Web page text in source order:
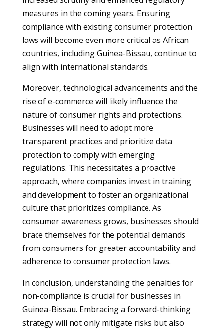
measures in the coming years. Ensuring
compliance with existing consumer protection
laws will become even more critical as African
countries, including Guinea-Bissau, continue to
align with international standards.
Moreover, technological advancements and the
rise of e-commerce will likely influence the
nature of consumer rights and protections.
Businesses will need to adopt more
transparent practices and prioritize data
protection to comply with emerging
regulations. This necessitates a proactive
approach, where companies invest in training
and development to foster an organizational
culture that prioritizes compliance. As
consumer awareness grows, businesses should
brace themselves for the potential demands
from consumers for greater accountability and
adherence to consumer protection laws.
In conclusion, understanding the penalties for
non-compliance is crucial for businesses in
Guinea-Bissau. Embracing a forward-thinking
strategy will not only mitigate risks but also